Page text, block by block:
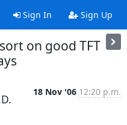
Sign In Sign Up
on good TFT
18 Nov '06 12:20 p.m.